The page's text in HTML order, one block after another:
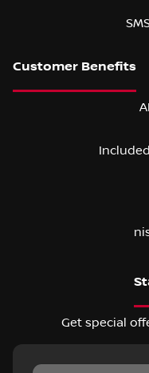
Get special